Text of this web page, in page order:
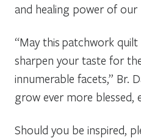
and healing power of our
“May this patchwork
sharpen your taste for
innumerable facets,” Br.
grow ever more blessed,
Should you be inspired,